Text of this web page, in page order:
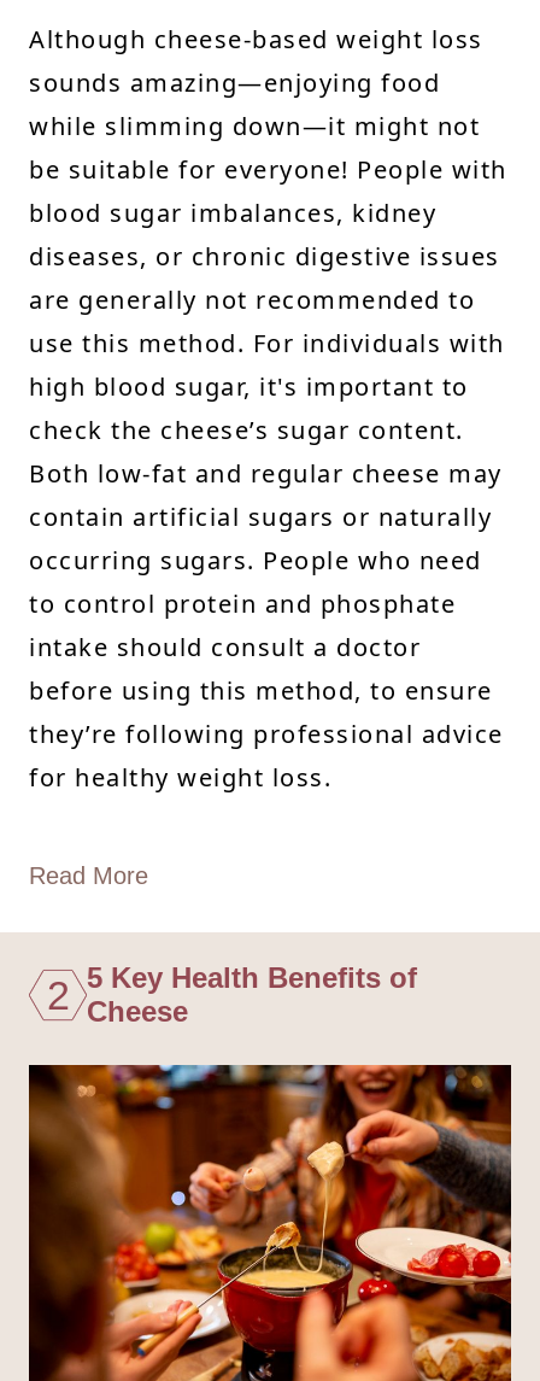
Although cheese-based weight loss
sounds amazing—enjoying food
while slimming down—it might not
be suitable for everyone! People with
blood sugar imbalances, kidney
diseases, or chronic digestive issues
are generally not recommended to
use this method. For individuals with
high blood sugar, it's important to
check the cheese’s sugar content.
Both low-fat and regular cheese may
contain artificial sugars or naturally
occurring sugars. People who need
to control protein and phosphate
intake should consult a doctor
before using this method, to ensure
they’re following professional advice
for healthy weight loss.
Read More
2 5 Key Health Benefits of
Cheese